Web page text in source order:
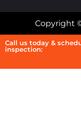
Copyright
Call us today &
inspection: